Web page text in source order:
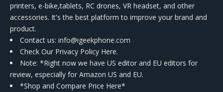
printers, e-bike,tablets, RC drones, VR headset, and other
accessories. It's the best platform to improve your brand and
product.
Contact us: info@igeekphone.com
Check Our Privacy Policy Here.
Note: *Right now we have US editor and EU editors for
review, especially for Amazon US and EU.
*Shop and Compare Price Here*